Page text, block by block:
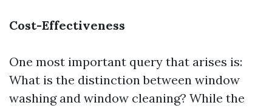
Cost-Effectiveness
One most important query that arises is:
What is the distinction between window
washing and window cleaning? While the